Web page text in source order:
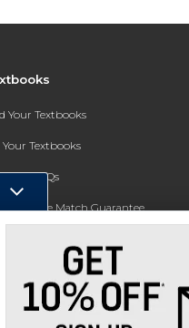
Your Textbooks
Your Textbooks
FAQs
Store Price Match Guarantee